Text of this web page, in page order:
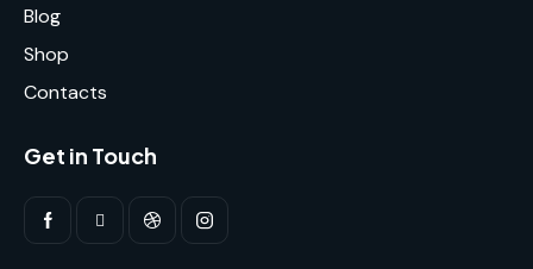
Blog
Shop
Contacts
Get in Touch